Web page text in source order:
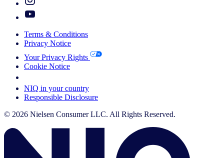
Terms & Conditions
Privacy Notice
Your Privacy Rights
Cookie Notice
NIQ in your country
Responsible Disclosure
© 2026 Nielsen Consumer LLC. All Rights Reserved.